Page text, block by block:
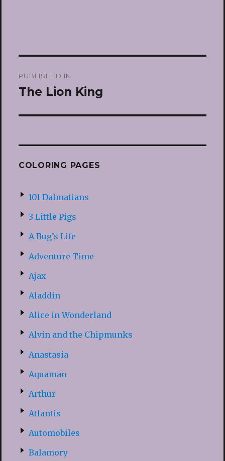
navigation
PUBLISHED IN
The Lion King
COLORING PAGES
101 Dalmatians
3 Little Pigs
A Bug’s Life
Adventure Time
Ajax
Aladdin
Alice in Wonderland
Alvin and the Chipmunks
Anastasia
Aquaman
Arthur
Atlantis
Automobiles
Balamory